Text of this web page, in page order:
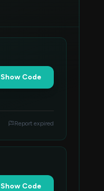
Show Code
Report expired
Show Code